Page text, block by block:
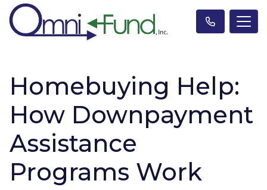
Homebuying Help:
How Downpayment
Assistance
Programs Work